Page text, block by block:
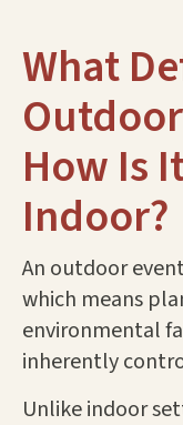
What
How Is
Indoor?
An outdoor
which means
environmental
inherently
Unlike indoor